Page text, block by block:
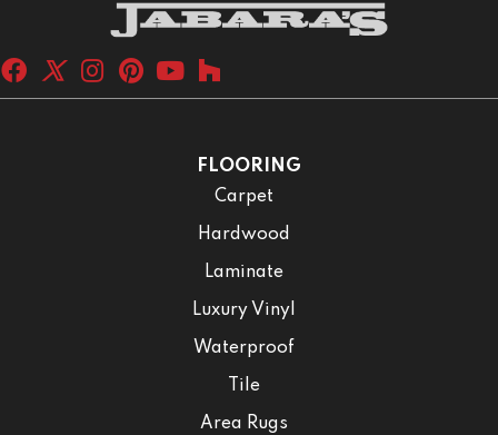
FLOORING
Carpet
Hardwood
Laminate
Luxury Vinyl
Waterproof
Tile
Area Rugs